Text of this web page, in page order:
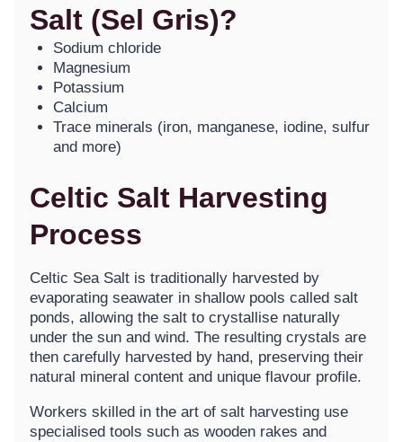
Salt (Sel Gris)?
Sodium chloride
Magnesium
Potassium
Calcium
Trace minerals (iron, manganese, iodine, sulfur
and more)
Celtic Salt Harvesting
Process
Celtic Sea Salt is traditionally harvested by
evaporating seawater in shallow pools called salt
ponds, allowing the salt to crystallise naturally
under the sun and wind. The resulting crystals are
then carefully harvested by hand, preserving their
natural mineral content and unique flavour profile.
Workers skilled in the art of salt harvesting use
specialised tools such as wooden rakes and